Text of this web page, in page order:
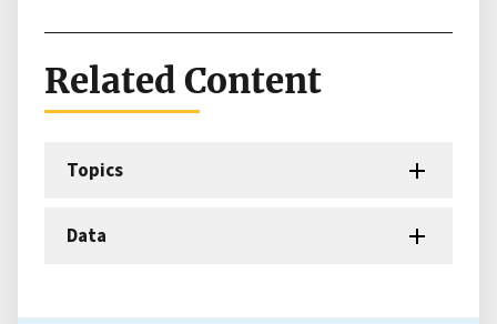
Related Content
Topics
Data